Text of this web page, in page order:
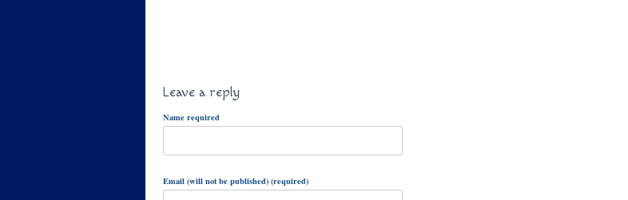
Leave a reply
Name required
Email (will not be published) (required)